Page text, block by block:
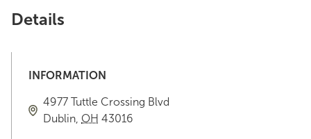
Details
INFORMATION
4977 Tuttle Crossing Blvd
Dublin, OH 43016